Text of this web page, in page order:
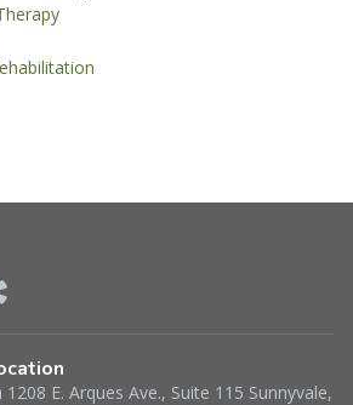
1208 E. Arques Ave., Suite 115 Sunnyvale,